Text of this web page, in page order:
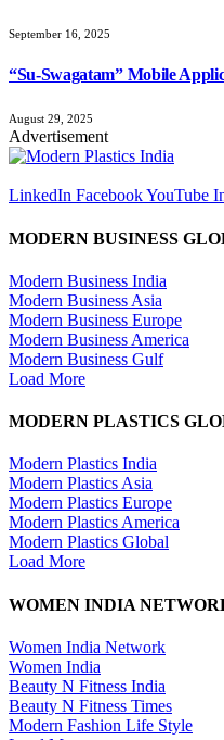
September 16, 2025
“Su-Swagatam” Mobile
August 29, 2025
Advertisement
LinkedIn FacebookYouTube
MODERN BUSINESS
Modern Business India
Modern Business Asia
Modern Business Europe
Modern Business America
Modern Business Gulf
Load More
MODERN PLASTICS
Modern Plastics India
Modern Plastics Asia
Modern Plastics Europe
Modern Plastics America
Modern Plastics Global
Load More
WOMEN INDIA
Women India Network
Women India
Beauty N Fitness India
Beauty N Fitness Times
Modern Fashion Life Style